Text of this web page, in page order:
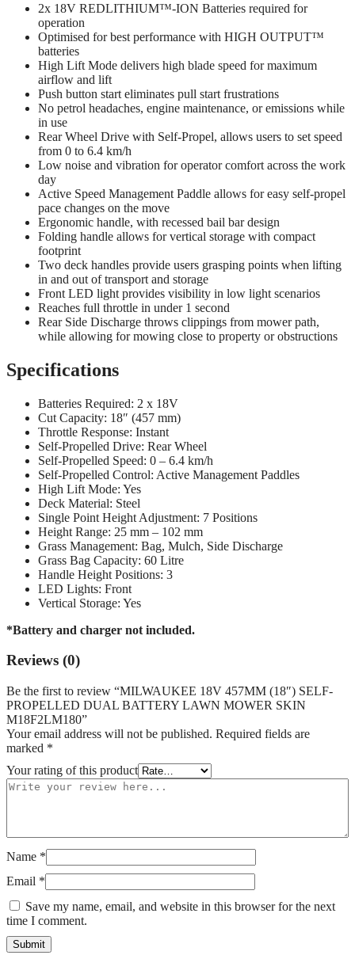
2x 18V REDLITHIUM™-ION Batteries required for
operation
Optimised for best performance with HIGH OUTPUT™
batteries
High Lift Mode delivers high blade speed for maximum
airflow and lift
Push button start eliminates pull start frustrations
No petrol headaches, engine maintenance, or emissions while
in use
Rear Wheel Drive with Self-Propel, allows users to set speed
from 0 to 6.4 km/h
Low noise and vibration for operator comfort across the work
day
Active Speed Management Paddle allows for easy self-propel
pace changes on the move
Ergonomic handle, with recessed bail bar design
Folding handle allows for vertical storage with compact
footprint
Two deck handles provide users grasping points when lifting
in and out of transport and storage
Front LED light provides visibility in low light scenarios
Reaches full throttle in under 1 second
Rear Side Discharge throws clippings from mower path,
while allowing for mowing close to property or obstructions
Specifications
Batteries Required: 2 x 18V
Cut Capacity: 18″ (457 mm)
Throttle Response: Instant
Self-Propelled Drive: Rear Wheel
Self-Propelled Speed: 0 – 6.4 km/h
Self-Propelled Control: Active Management Paddles
High Lift Mode: Yes
Deck Material: Steel
Single Point Height Adjustment: 7 Positions
Height Range: 25 mm – 102 mm
Grass Management: Bag, Mulch, Side Discharge
Grass Bag Capacity: 60 Litre
Handle Height Positions: 3
LED Lights: Front
Vertical Storage: Yes
*Battery and charger not included.
Reviews (0)
Be the first to review “MILWAUKEE 18V 457MM (18″) SELF-
PROPELLED DUAL BATTERY LAWN MOWER SKIN
M18F2LM180”
Your email address will not be published. Required fields are
marked *
Your rating of this product
Name *
Email *
Save my name, email, and website in this browser for the next
time I comment.